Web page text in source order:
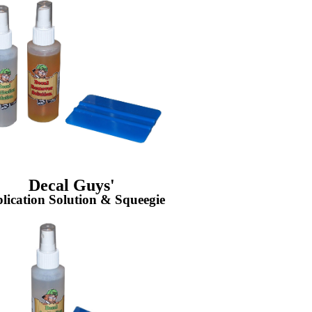
Decal Guys'
Solution & Squeegie